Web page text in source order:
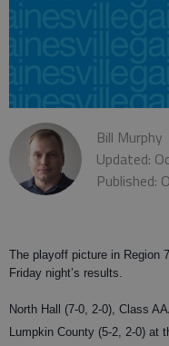
Bill Murphy
Updated:
Published:
The playoff picture in Region
Friday night’s results.
North Hall (7-0, 2-0), Class
Lumpkin County (5-2, 2-0) at